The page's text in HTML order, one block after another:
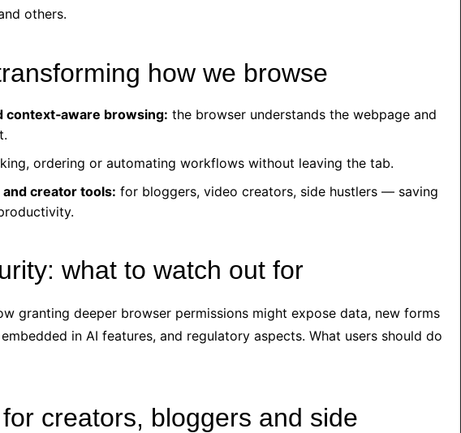
others.
how we browse
context‑aware browsing: the browser understands the webpage and
ordering or automating workflows without leaving the tab.
creator tools: for bloggers, video creators, side hustlers — saving
what to watch out for
granting deeper browser permissions might expose data, new forms
in AI features, and regulatory aspects. What users should do
creators, bloggers and side